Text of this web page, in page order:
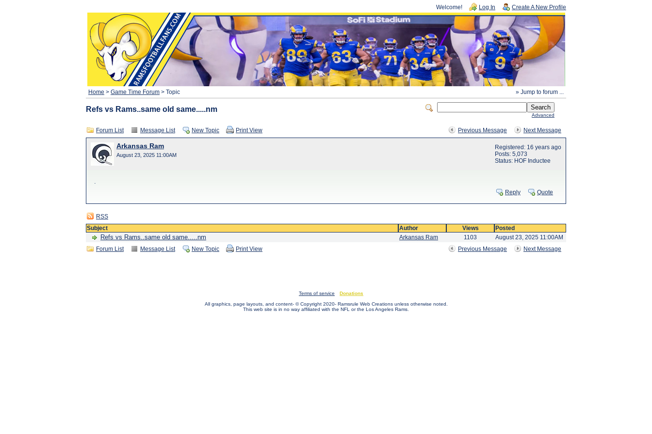
Welcome! Log In Create A New Profile
» Jump to forum ...
Home > Game Time Forum > Topic
Advanced
Refs vs Rams..same old same.....nm
Previous Message Next Message
Forum List Message List New Topic Print View
Arkansas Ram
August 23, 2025 11:00AM
Registered: 16 years ago
Posts: 5,073
Status: HOF Inductee
.
Reply Quote
RSS
Subject
Author Views Posted
Refs vs Rams..same old same.....nm Arkansas Ram 1103
August 23, 2025 11:00AM
Previous Message
Next Message
Forum List Message List New Topic Print View
Terms of service
Donations
All graphics, page layouts, and content- © Copyright 2020- Ramsrule Web Creations unless otherwise noted.
This web site is in no way affiliated with the NFL or the Los Angeles Rams.